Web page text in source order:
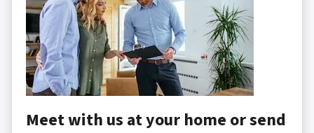
Meet with us at your home or send